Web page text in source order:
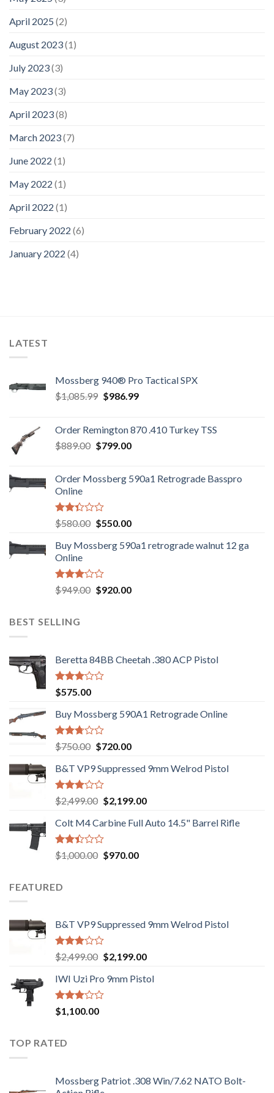
April 2025 (2)
August 2023(1)
July 2023(3)
May 2023(3)
April 2023(8)
March 2023(7)
June 2022 (1)
May 2022 (1)
April 2022 (1)
February 2022 (6)
January 2022 (4)
LATEST
Mossberg 940® Pro Tactical SPX
$1,085.99 Original
$1,085.99.
$986.99Current
$986.99.
Order Remington 870 .410 Turkey TSS
$889.00 Original
$889.00.
$799.00Current
$799.00.
Order Mossberg 590a1 Retrograde Basspro
Online
Rated
2.35
out
of 5
$580.00 Original
was:
$550.00Current
is:
Buy Mossberg 590a1 retrograde walnut 12 ga
Online
Rated
3.05
5
$949.00 Original
$920.00Current
BEST SELLING
Beretta 84BB Cheetah .380 ACP Pistol
Rated
3.02
out of
5
$575.00
Buy Mossberg 590A1 Retrograde Online
Rated
2.74
out of
5
$750.00 Original
was:
$750.00.
$720.00Current
is:
B&T VP9 Suppressed 9mm Welrod Pistol
Rated
2.99
out of
5
$2,499.00 Original
was:
$2,499.00.
$2,199.00Current
is:
Colt M4 Carbine Full Auto 14.5" Barrel Rifle
Rated
2.43
of 5
$1,000.00 Original
$970.00Current
FEATURED
B&T VP9 Suppressed 9mm Welrod Pistol
Rated
2.99
out of
5
$2,499.00 Original
was:
$2,499.00.
$2,199.00Current
is:
IWI Uzi Pro 9mm Pistol
Rated
2.97
5
$1,100.00
TOP RATED
Mossberg Patriot .308 Win/7.62 NATO Bolt-